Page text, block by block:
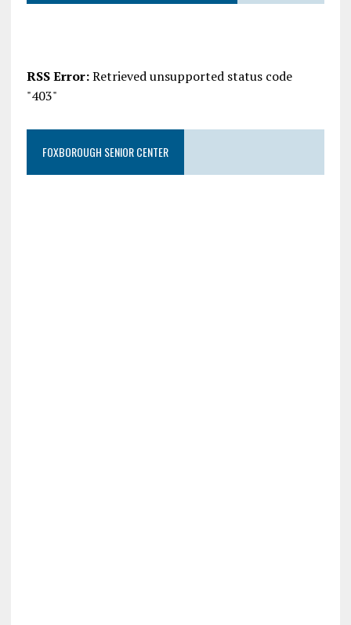
RSS Error:Retrieved unsupported status code
"403"
FOXBOROUGH SENIOR CENTER